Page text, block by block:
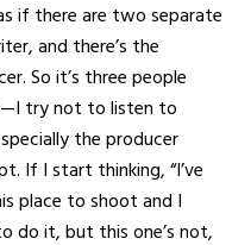
if there are two separate
and there’s the
So it’s three people
try not to listen to
the producer
If I start thinking, “I’ve
place to shoot and I
do it, but this one’s not,